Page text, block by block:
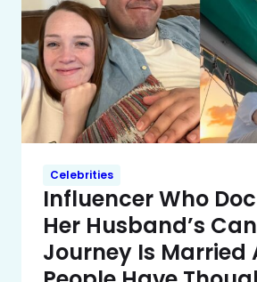
Celebrities
Influencer Who
Her Husband’s
Journey Is Married